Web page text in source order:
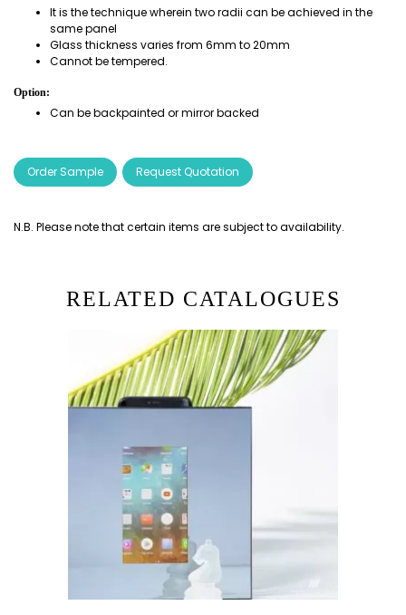
It is the technique wherein two radii can be achieved in the
same panel
Glass thickness varies from 6mm to 20mm
Cannot be tempered.
Option:
Can be backpainted or mirror backed
Order Sample Request Quotation
N.B. Please note that certain items are subject to availability.
RELATED CATALOGUES